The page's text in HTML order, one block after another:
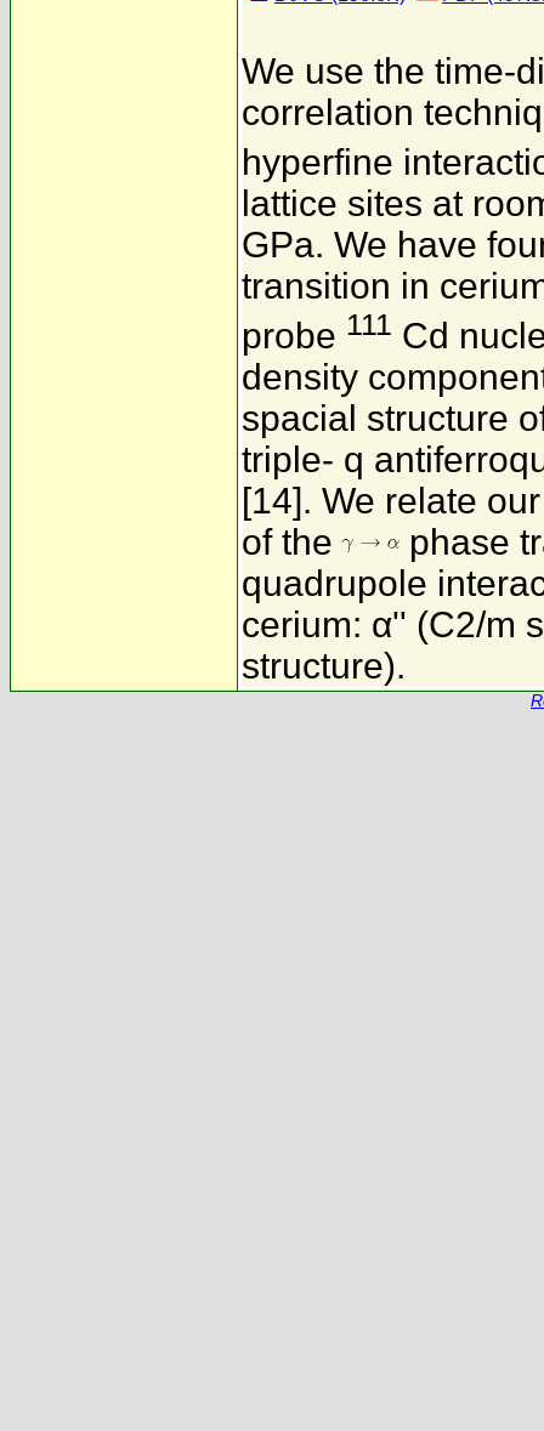
We use the time-
correlation
hyperfine
lattice sites at
GPa. We have
transition in
probe 111 Cd
density
spacial structure
triple- q
[14]. We relate
of the
phase
quadrupole
cerium: α'' (C2/m
structure).